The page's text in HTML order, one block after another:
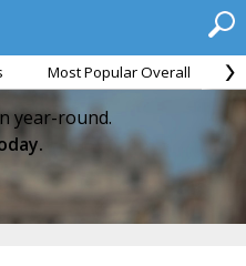
Most Popular Overall
year-round.